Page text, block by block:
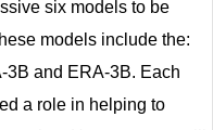
six models to be
models include the:
3B and ERA-3B. Each
a role in helping to